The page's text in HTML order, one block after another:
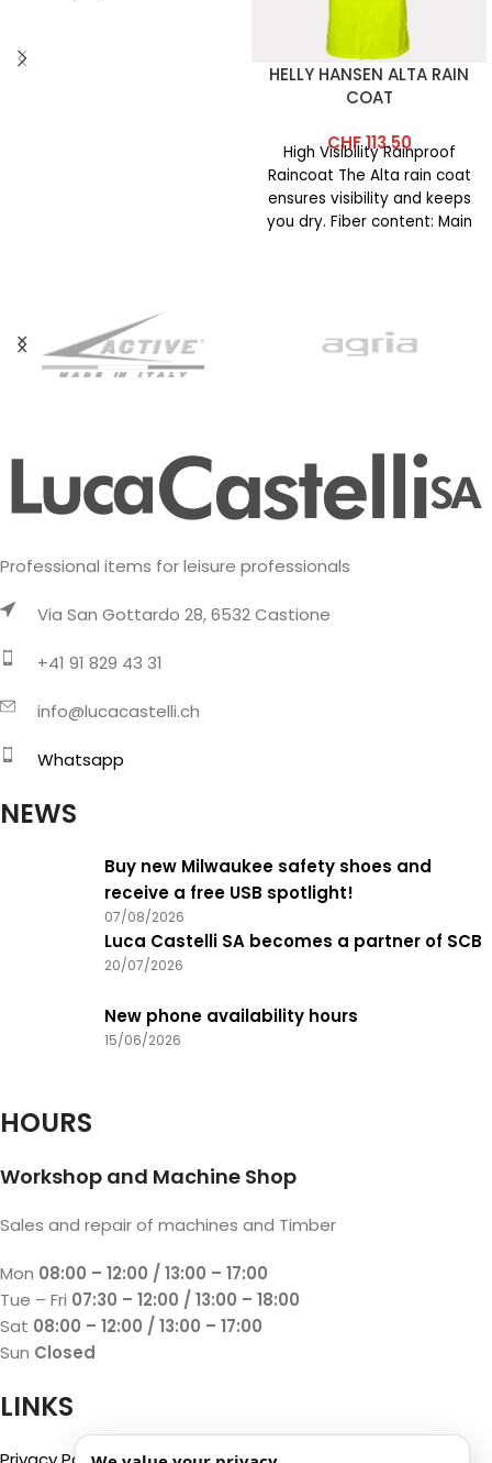
HELLY HANSEN ALTA RAIN
COAT
CHF113.50
High Visibility Rainproof
Raincoat The Alta rain coat
ensures visibility and keeps
you dry. Fiber content: Main
Professional items for leisure professionals
Via San Gottardo 28, 6532 Castione
+41 91 829 43 31
info@lucacastelli.ch
Whatsapp
NEWS
Buy new Milwaukee safety shoes and
receive a free USB spotlight!
07/08/2026
Luca Castelli SA becomes a partner of SCB
20/07/2026
New phone availability hours
15/06/2026
HOURS
Workshop and Machine Shop
Sales and repair of machines and Timber
Mon 08:00 – 12:00 / 13:00 – 17:00
Tue – Fri 07:30 – 12:00 / 13:00 – 18:00
Sat 08:00 – 12:00 / 13:00 – 17:00
Sun Closed
LINKS